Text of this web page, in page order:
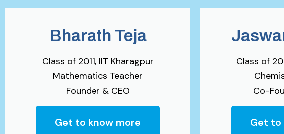
Bharath Teja
Class of 2011, IIT Kharagpur
Mathematics Teacher
Founder & CEO
Get to know more
Class of
Co-
Get to